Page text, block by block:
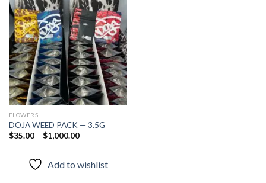
Add to
wishlist
FLOWERS
DOJA WEED PACK — 3.5G
$35.00– $1,000.00
Add to wishlist